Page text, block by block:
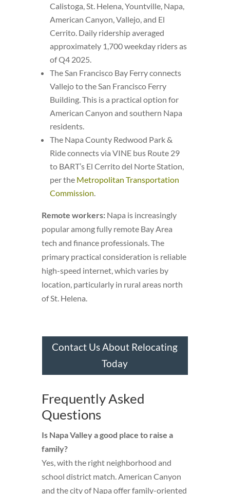
Calistoga, St. Helena, Yountville, Napa,
American Canyon, Vallejo, and El
Cerrito. Daily ridership averaged
approximately 1,700 weekday riders as
of Q4 2025.
The San Francisco Bay Ferry connects
Vallejo to the San Francisco Ferry
Building. This is a practical option for
American Canyon and southern Napa
residents.
The Napa County Redwood Park &
Ride connects via VINE bus Route 29
to BART’s El Cerrito del Norte Station,
per the Metropolitan Transportation
Commission
Remote workers:Napa is increasingly
popular among fully remote Bay Area
tech and finance professionals. The
primary practical consideration is reliable
high-speed internet, which varies by
location, particularly in rural areas north
of St. Helena.
Contact Us About Relocating
Today
Frequently Asked
Questions
Is Napa Valley a good place to raise a
family?
Yes, with the right neighborhood and
school district match. American Canyon
and the city of Napa offer family-oriented